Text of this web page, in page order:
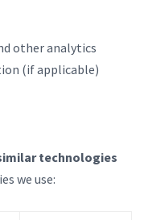
other analytics
(if applicable)
technologies
we use: